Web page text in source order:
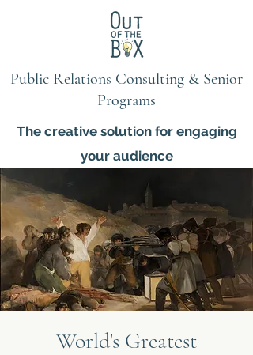
Public Relations Consulting & Senior
Programs
The creative solution for engaging
your audience
World's Greatest